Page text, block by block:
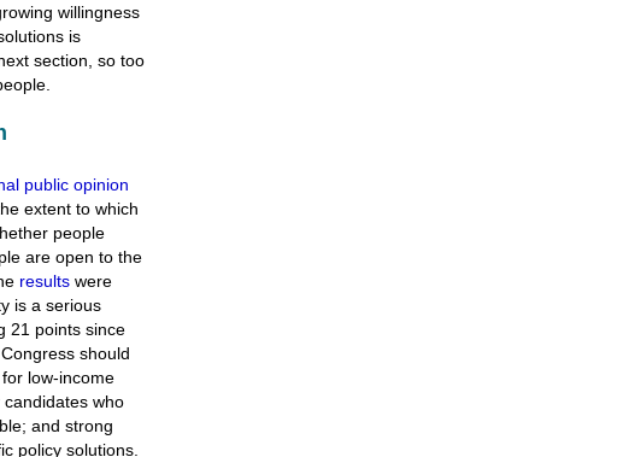
willingness
is
section, so too
public opinion
extent to which
people
are open to the
results were
is a serious
21 points since
should
low-income
who
and strong
policy solutions.